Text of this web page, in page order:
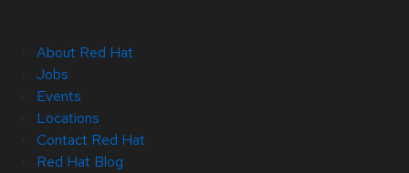
About Red Hat
Jobs
Events
Locations
Contact Red Hat
Red Hat Blog